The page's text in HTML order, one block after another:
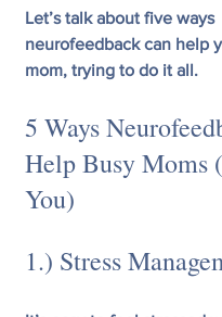
Let’s talk about five ways
neurofeedback can help
mom, trying to do it all.
5 Ways
Help Busy Moms
You)
1.) Stress